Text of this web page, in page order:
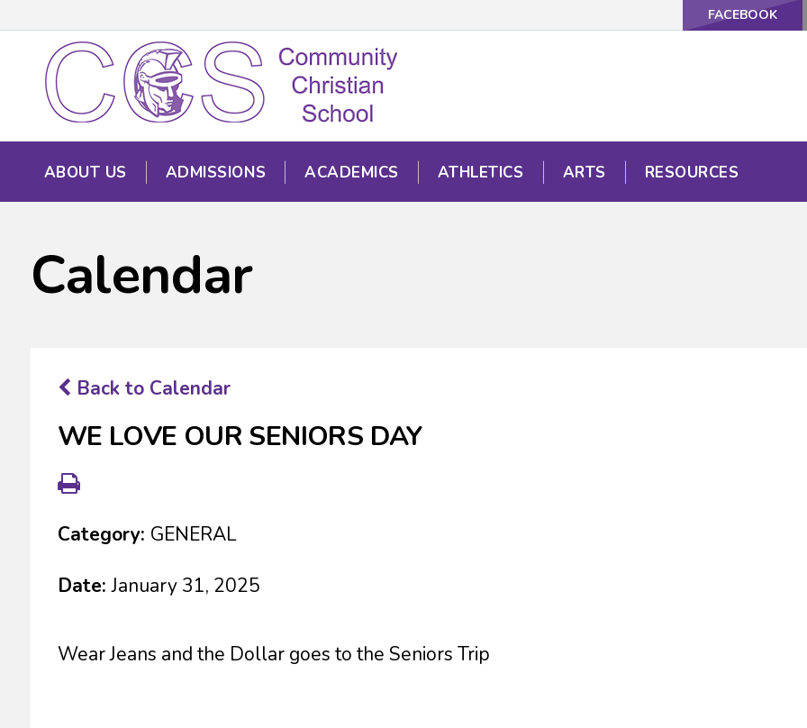
FACEBOOK
ABOUT US ADMISSIONS ACADEMICS ATHLETICS ARTS RESOURCES
Calendar
Back to Calendar
WE LOVE OUR SENIORS DAY
Category: GENERAL
Date:January 31, 2025
Wear Jeans and the Dollar goes to the Seniors Trip